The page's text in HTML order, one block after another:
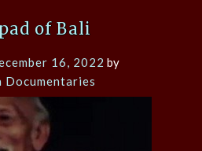
of Bali
16, 2022 by
Documentaries